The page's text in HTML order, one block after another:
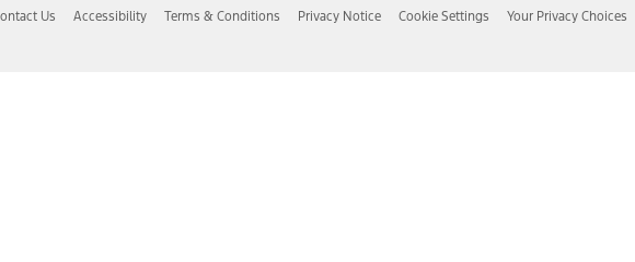
Us Accessibility Terms & Conditions Privacy Notice Cookie Settings Your Privacy Choices